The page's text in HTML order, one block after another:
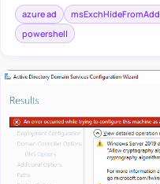
from…
azure ad
powershell